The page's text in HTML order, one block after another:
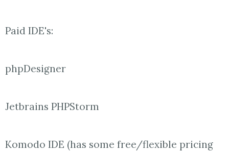
Paid IDE's:
phpDesigner
Jetbrains PHPStorm
Komodo IDE (has some free/flexible pricing